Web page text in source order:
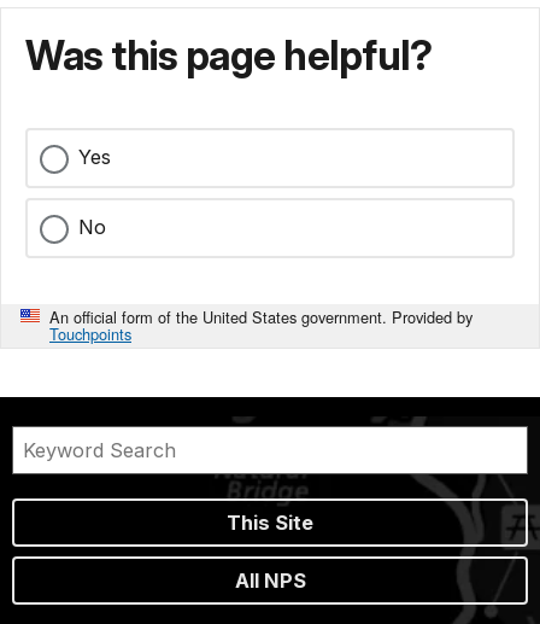
Was this page helpful?
Yes
No
An official form of the United States government. Provided by
Touchpoints
This Site
All NPS